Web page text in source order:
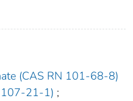
(CAS RN 101-68-8)
107-21-1) ;